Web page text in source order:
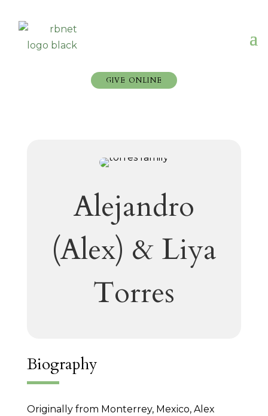
GIVE ONLINE
Alejandro
(Alex) & Liya
Torres
Biography
Originally from Monterrey, Mexico, Alex